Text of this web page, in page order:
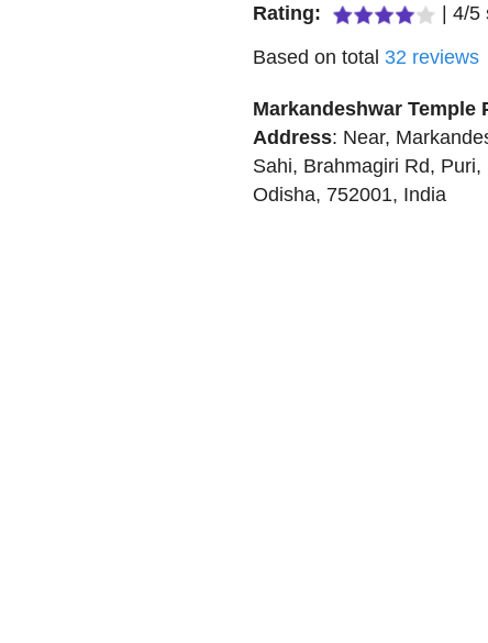
Rating: |4/5
Based on total 32 reviews
Markandeshwar Temple
Address: Near,
Sahi, Brahmagiri Rd, Puri,
Odisha, 752001, India